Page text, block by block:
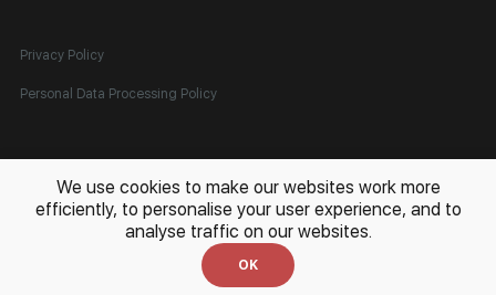
Privacy Policy
Personal Data Processing Policy
All rights reserved. © 2026 Rakov Gallery
- selling original artworks
in Russia and globally
We use cookies to make our websites work more
efficiently, to personalise your user experience, and to
analyse traffic on our websites.
OK